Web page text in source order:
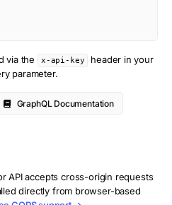
via the x-api-key
header in your
parameter.
GraphQL Documentation
API accepts cross-origin requests
directly from browser-based